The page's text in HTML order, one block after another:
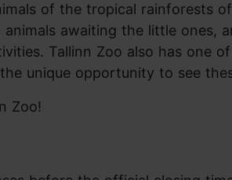
of the tropical rainforests
awaiting the little ones,
Tallinn Zoo also has one
unique opportunity to see
Zoo!